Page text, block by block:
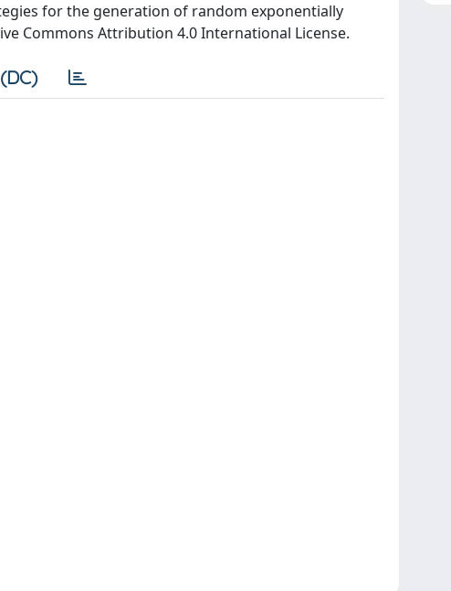
for the generation of random exponentially
Commons Attribution 4.0 International License.